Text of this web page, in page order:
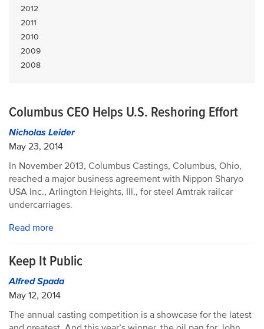
2012
2011
2010
2009
2008
Columbus CEO Helps U.S. Reshoring Effort
Nicholas Leider
May 23, 2014
In November 2013, Columbus Castings, Columbus, Ohio,
reached a major business agreement with Nippon Sharyo
USA Inc., Arlington Heights, Ill., for steel Amtrak railcar
undercarriages.
Read more
Keep It Public
Alfred Spada
May 12, 2014
The annual casting competition is a showcase for the latest